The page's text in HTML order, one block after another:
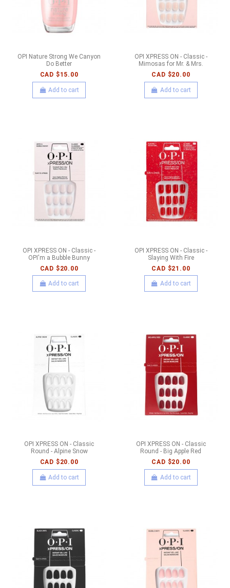
OPI Nature Strong We Canyon
Do Better
CAD $15.00
Add to cart
OPI XPRESS ON - Classic -
Mimosas for Mr. & Mrs.
CAD $20.00
Add to cart
OPI XPRESS ON - Classic -
OPI'm a Bubble Bunny
CAD $20.00
Add to cart
OPI XPRESS ON - Classic -
Slaying With Fire
CAD $21.00
Add to cart
OPI XPRESS ON - Classic
Round - Alpine Snow
CAD $20.00
Add to cart
OPI XPRESS ON - Classic
Round - Big Apple Red
CAD $20.00
Add to cart